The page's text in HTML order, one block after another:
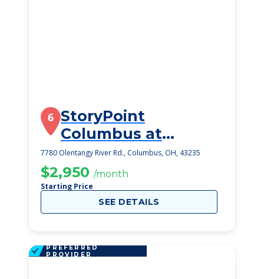
6 StoryPoint
Columbus at
Worthington Hills
7780 Olentangy River Rd., Columbus, OH, 43235
$2,950 /month
Starting Price
SEE DETAILS
PREFERRED
PROVIDER